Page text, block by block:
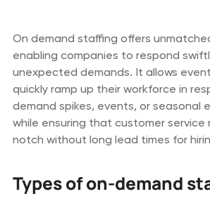
On demand staffing offers
enabling companies to respond
unexpected demands. It allows
quickly ramp up their workforce in
demand spikes, events, or seasonal
while ensuring that customer service
notch without long lead times for
Types of on-demand